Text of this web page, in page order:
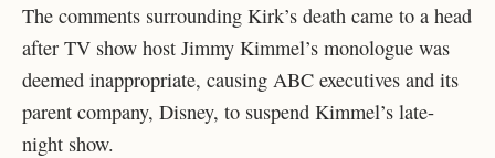
The comments surrounding Kirk’s death came to a head
after TV show host Jimmy Kimmel’s monologue was
deemed inappropriate, causing ABC executives and its
parent company, Disney, to suspend Kimmel’s late-
night show.